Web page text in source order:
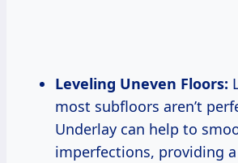
Leveling Uneven Floors:
most subfloors aren’t
Underlay can help to
imperfections, providing